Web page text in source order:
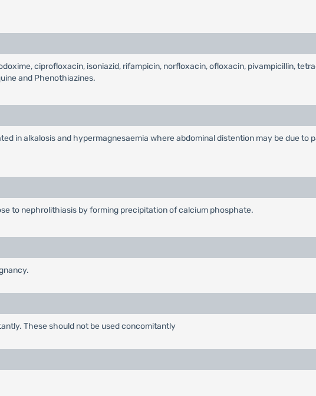
ciprofloxacin, isoniazid, rifampicin, norfloxacin, ofloxacin, pivampicillin,
and Phenothiazines.
in alkalosis and hypermagnesaemia where abdominal distention may be due to
to nephrolithiasis by forming precipitation of calcium phosphate.
These should not be used concomitantly